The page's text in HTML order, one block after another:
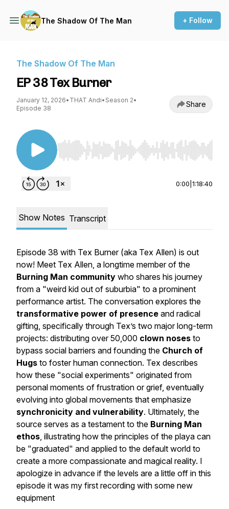
The Shadow Of The Man + Follow
The Shadow Of The Man
EP 38 Tex Burner
January 12, 2026• THAT Andi• Season 2•
Episode 38
Share
Use Left/Right to seek, Home/End to jump to
0:00 1:18:40
Show Notes Transcript
Episode 38 with Tex Burner (aka Tex Allen) is out
now! Meet Tex Allen, a longtime member of the
Burning Man community who shares his journey
from a "weird kid out of suburbia" to a prominent
performance artist. The conversation explores the
transformative power of presence and radical
gifting, specifically through Tex’s two major long-term
projects: distributing over 50,000 clown noses to
bypass social barriers and founding the Church of
Hugs to foster human connection. Tex describes
how these "social experiments" originated from
personal moments of frustration or grief, eventually
evolving into global movements that emphasize
synchronicity and vulnerability. Ultimately, the
source serves as a testament to the Burning Man
ethos, illustrating how the principles of the playa can
be "graduated" and applied to the default world to
create a more compassionate and magical reality. I
apologize in advance if the levels are a little off in this
episode it was my first recording with some new
equipment